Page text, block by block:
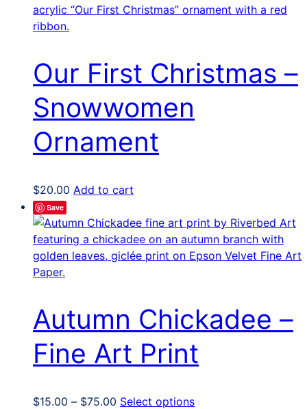
multiple
may
be
chosen
on
the
product
Our First Christmas –
Snowwomen
Ornament
$20.00 Add to cart
Save
Autumn Chickadee –
Fine Art Print
$15.00 – $75.00 Price
Select optionsThis